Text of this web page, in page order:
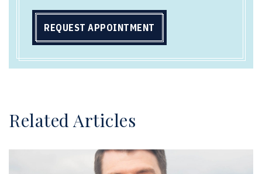
REQUEST APPOINTMENT
Related Articles